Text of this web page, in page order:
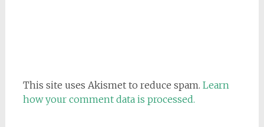
This site uses Akismet to reduce spam. Learn
how your comment data is processed.